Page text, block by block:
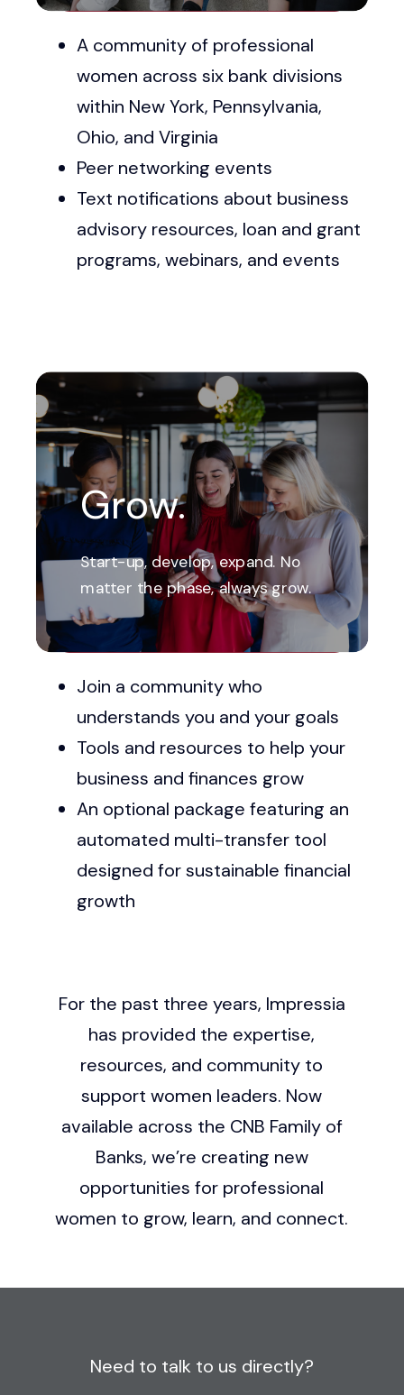
A community of professional
women across six bank divisions
within New York, Pennsylvania,
Ohio, and Virginia
Peer networking events
Text notifications about business
advisory resources, loan and grant
programs, webinars, and events
Grow.
Start-up, develop, expand. No
matter the phase, always grow.
Explore Available Resources
Join a community who
understands you and your goals
Tools and resources to help your
business and finances grow
An optional package featuring an
automated multi-transfer tool
designed for sustainable financial
growth
For the past three years, Impressia
has provided the expertise,
resources, and community to
support women leaders. Now
available across the CNB Family of
Banks, we’re creating new
opportunities for professional
women to grow, learn, and connect.
Need to talk to us directly?